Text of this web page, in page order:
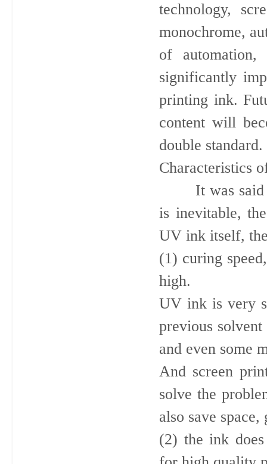
technology,
monochrome,
of
significantly
printing ink.
content will
double standard.
Characteristics
It was said
is inevitable,
UV ink itself,
(1) curing
high.
UV ink is very
previous
and even some
And screen
solve the
also save
(2) the ink